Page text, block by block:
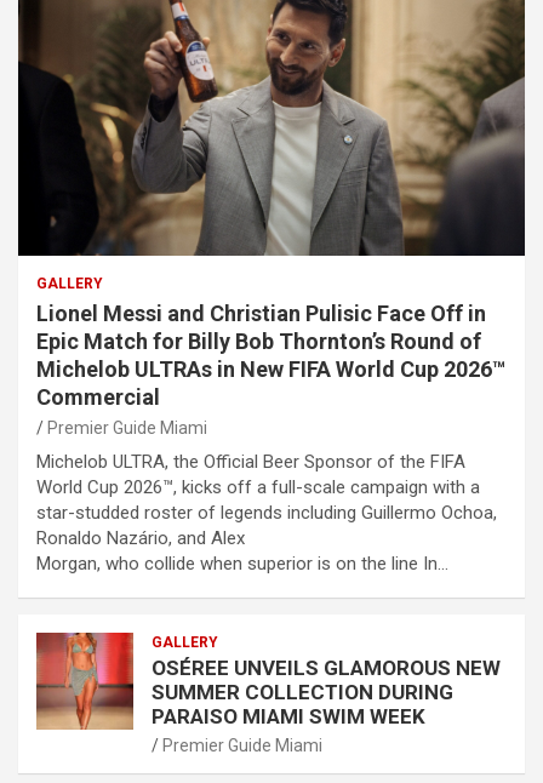
GALLERY
Lionel Messi and Christian Pulisic Face Off in
Epic Match for Billy Bob Thornton’s Round of
Michelob ULTRAs in New FIFA World Cup 2026™
Commercial
Premier Guide Miami
Michelob ULTRA, the Official Beer Sponsor of the FIFA
World Cup 2026™, kicks off a full-scale campaign with a
star-studded roster of legends including Guillermo Ochoa,
Ronaldo Nazário, and Alex
Morgan, who collide when superior is on the line In…
GALLERY
OSÉREE UNVEILS GLAMOROUS NEW
SUMMER COLLECTION DURING
PARAISO MIAMI SWIM WEEK
Premier Guide Miami